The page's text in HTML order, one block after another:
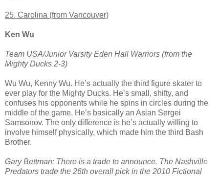
25. Carolina (from Vancouver)
Ken Wu
Team USA/Junior Varsity Eden Hall Warriors (from the
Mighty Ducks 2-3)
Wu Wu, Kenny Wu. He’s actually the third figure skater to
ever play for the Mighty Ducks. He’s small, shifty, and
confuses his opponents while he spins in circles during the
middle of the game. He’s basically an Asian Sergei
Samsonov. The only difference is he’s actually willing to
involve himself physically, which made him the third Bash
Brother.
Gary Bettman: There is a trade to announce. The Nashville
Predators trade the 26th overall pick in the 2010 Fictional